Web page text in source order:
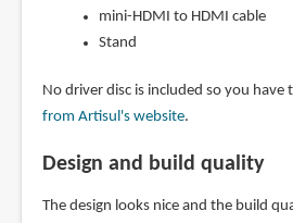
mini-HDMI to HDMI cable
Stand
No driver disc is included so you have
from Artisul's website.
Design and build quality
The design looks nice and the build